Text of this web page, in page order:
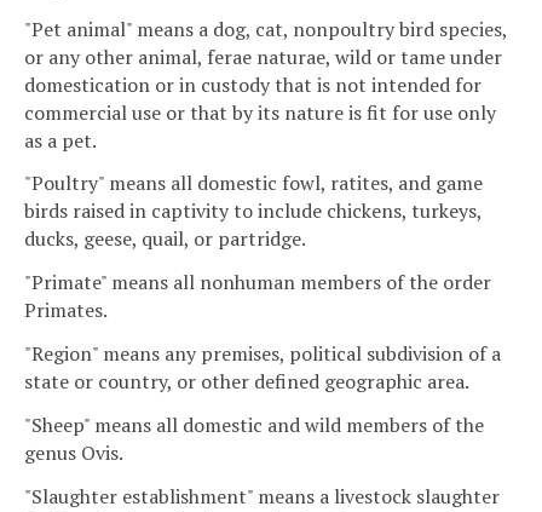
"Pet animal" means a dog, cat, nonpoultry bird species,
or any other animal, ferae naturae, wild or tame under
domestication or in custody that is not intended for
commercial use or that by its nature is fit for use only
as a pet.
"Poultry" means all domestic fowl, ratites, and game
birds raised in captivity to include chickens, turkeys,
ducks, geese, quail, or partridge.
"Primate" means all nonhuman members of the order
Primates.
"Region" means any premises, political subdivision of a
state or country, or other defined geographic area.
"Sheep" means all domestic and wild members of the
genus Ovis.
"Slaughter establishment" means a livestock slaughter